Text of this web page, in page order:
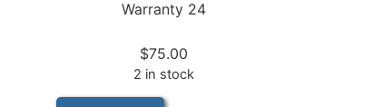
Warranty 24
$75.00
2 in stock